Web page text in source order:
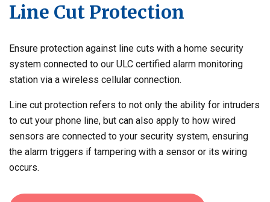
Line Cut Protection
Ensure protection against line cuts with a home security
system connected to our ULC certified alarm monitoring
station via a wireless cellular connection.
Line cut protection refers to not only the ability for intruders
to cut your phone line, but can also apply to how wired
sensors are connected to your security system, ensuring
the alarm triggers if tampering with a sensor or its wiring
occurs.